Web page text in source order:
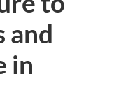
and
in